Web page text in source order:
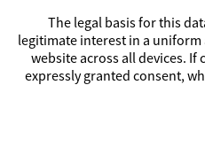
The legal basis for this
legitimate interest in a
website across all devices.
expressly granted consent,